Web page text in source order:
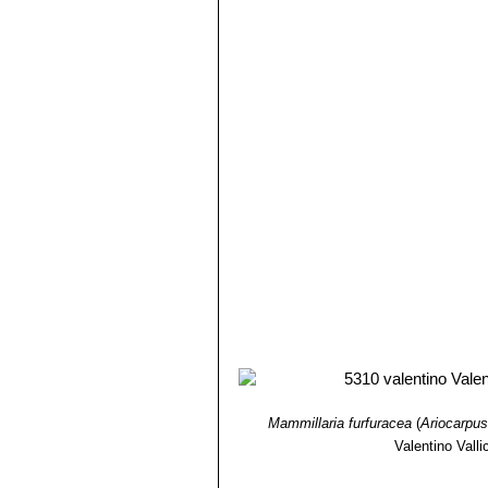
Ariocarpus retusus cv.
round shape and looks like
Ariocarpus retusus cv.
Ariocarpus retusus cv.
the very woolly and
Mammillaria furfuracea (
Valentino